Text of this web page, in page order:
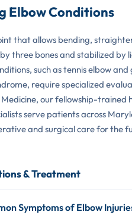
Elbow Conditions
that allows bending,
three bones and stabilized by
such as tennis elbow and
require specialized
our fellowship-
serve patients across
and surgical care for the
& Treatment
Symptoms of Elbow